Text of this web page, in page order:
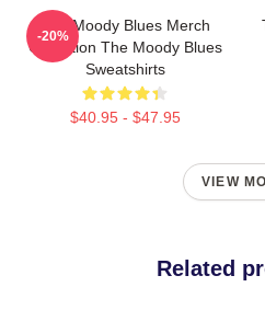
The Moody Blues Merch
Collection The Moody Blues
Sweatshirts
$40.95 - $47.95
-20%
VIEW
Related